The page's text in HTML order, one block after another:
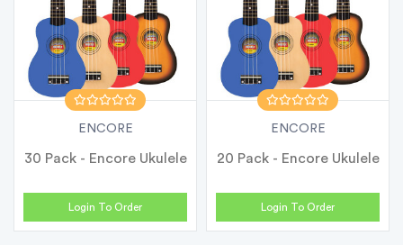
ENCORE
30 Pack - Encore Ukulele
Login To Order
ENCORE
20 Pack - Encore Ukulele
Login To Order